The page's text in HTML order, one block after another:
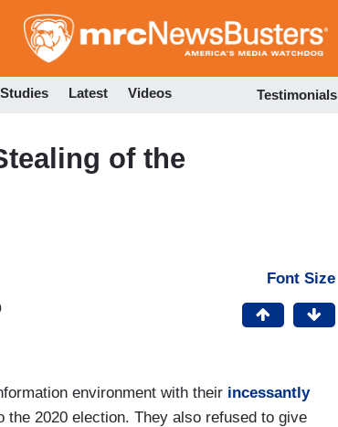
to
Studies Latest Videos Testimonials
of the
Font Size
environment with their incessantly
the 2020 election. They also refused to give